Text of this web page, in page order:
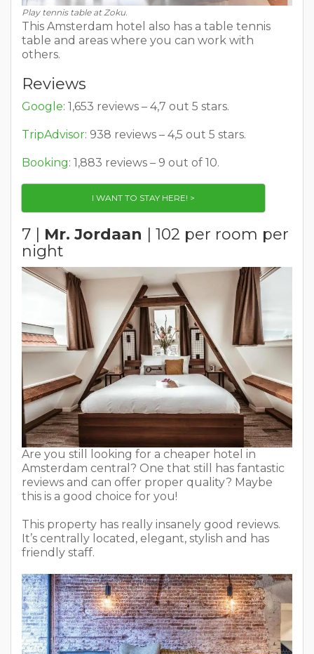
Play tennis table at Zoku.
This Amsterdam hotel also has a table tennis
table and areas where you can work with
others.
Reviews
Google: 1,653 reviews – 4,7 out 5 stars.
TripAdvisor: 938 reviews – 4,5 out 5 stars.
Booking: 1,883 reviews – 9 out of 10.
I WANT TO STAY HERE! >
7 | Mr. Jordaan | 102 per room per
night
Are you still looking for a cheaper hotel in
Amsterdam central? One that still has fantastic
reviews and can offer proper quality? Maybe
this is a good choice for you!
This property has really insanely good reviews.
It’s centrally located, elegant, stylish and has
friendly staff.